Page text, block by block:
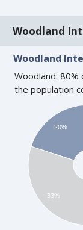
Woodland
Woodland
Woodland:
the population
20%
33%